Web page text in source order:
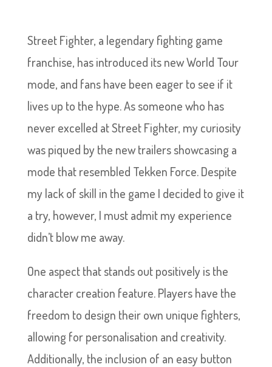
Street Fighter, a legendary fighting game
franchise, has introduced its new World Tour
mode, and fans have been eager to see if it
lives up to the hype. As someone who has
never excelled at Street Fighter, my curiosity
was piqued by the new trailers showcasing a
mode that resembled Tekken Force. Despite
my lack of skill in the game I decided to give it
a try, however, I must admit my experience
didn’t blow me away.
One aspect that stands out positively is the
character creation feature. Players have the
freedom to design their own unique fighters,
allowing for personalisation and creativity.
Additionally, the inclusion of an easy button